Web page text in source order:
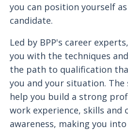
you can position yourself
candidate.
Led by BPP's career
you with the techniques
the path to qualification
you and your situation. The
help you build a strong
work experience, skills and
awareness, making you